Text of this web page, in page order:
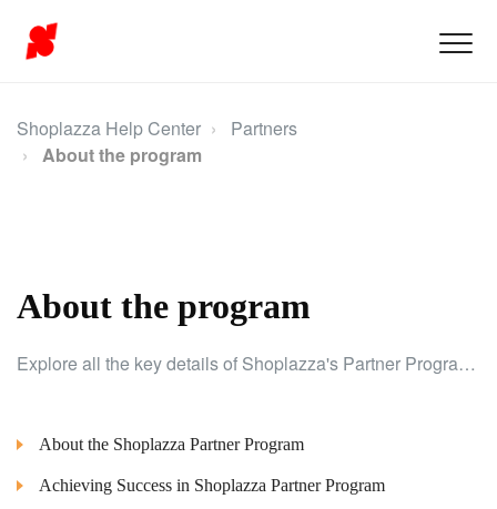
Shoplazza Help Center
Partners
About the program
About the program
Explore all the key details of Shoplazza's Partner Program and discover the potential benefits for your business.
About the Shoplazza Partner Program
Achieving Success in Shoplazza Partner Program